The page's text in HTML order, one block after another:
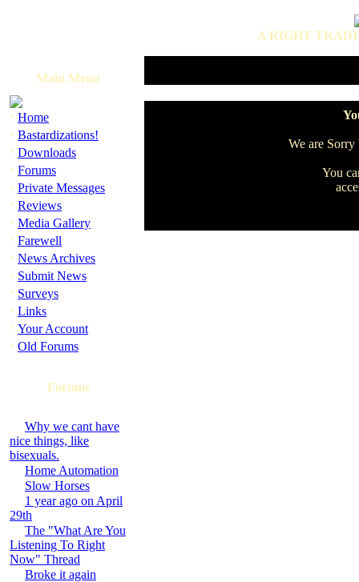
A RIGHT
Main Menu
· Home
· Bastardizations!
· Downloads
· Forums
· Private Messages
· Reviews
· Media Gallery
· Farewell
· News Archives
· Submit News
· Surveys
· Links
· Your Account
· Old Forums
Forums
Why we cant have
nice things, like
bisexuals.
Home Automation
Slow Horses
1 year ago on April
29th
The "What Are You
Listening To Right
Now" Thread
Broke it again
We are
You